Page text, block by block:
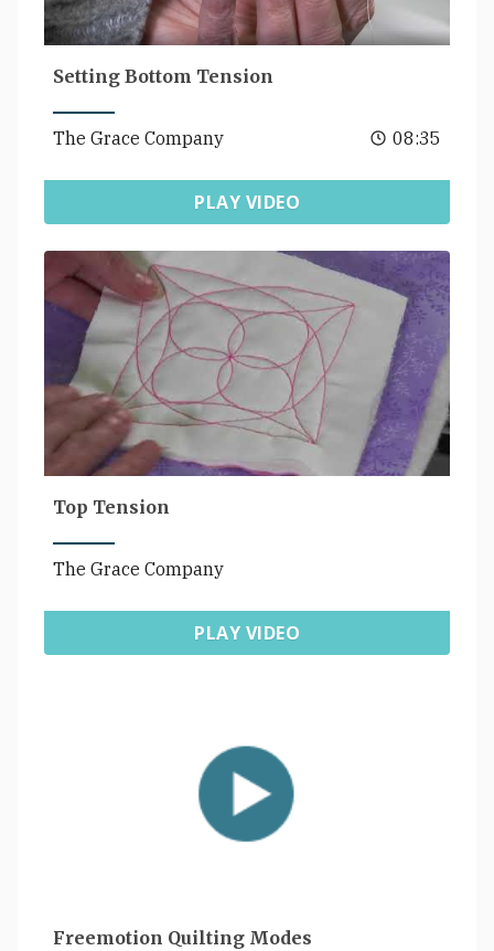
Setting Bottom Tension
The Grace Company 08:35
PLAY VIDEO
Top Tension
The Grace Company
PLAY VIDEO
Freemotion Quilting Modes